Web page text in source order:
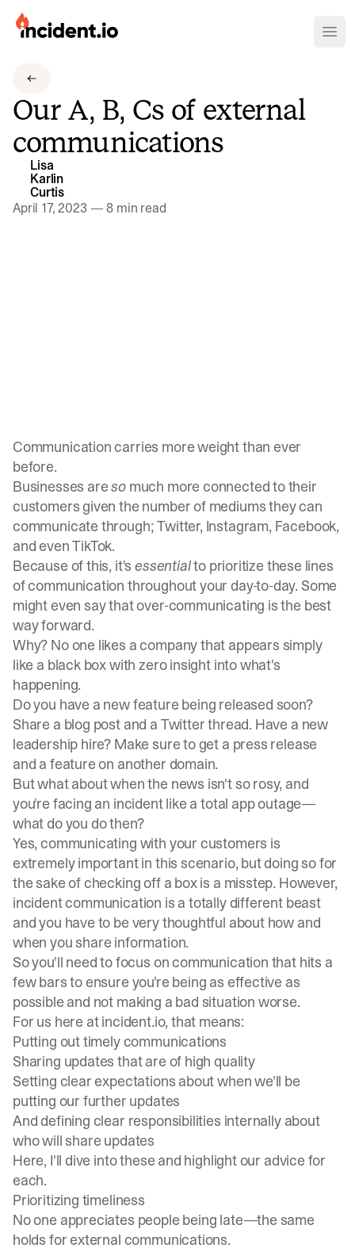
incident.io
Download .SVG logos
Download Brand Guidelines
Visit brand center
Our A, B, Cs of external
communications
Lisa
Karlin
Curtis
April 17, 2023 —8 min read
Communication carries more weight than ever
before.
Businesses aresomuch more connected to their
customers given the number of mediums they can
communicate through; Twitter, Instagram, Facebook,
and even TikTok.
Because of this, it'sessentialto prioritize these lines
of communication throughout your day-to-day. Some
might even say that over-communicating is the best
way forward.
Why? No one likes a company that appears simply
like a black box with zero insight into what's
happening.
Do you have a new feature being released soon?
Share a blog post and a Twitter thread. Have a new
leadership hire? Make sure to get a press release
and a feature on another domain.
But what about when the news isn't so rosy, and
you're facing an incident like a total app outage—
what do you do then?
Yes, communicating with your customers is
extremely important in this scenario, but doing so for
the sake of checking off a box is a misstep. However,
incident communication is a totally different beast
and you have to be very thoughtful about how and
when you share information.
So you'll need to focus on communication that hits a
few bars to ensure you're being as effective as
possible and not making a bad situation worse.
For us here at incident.io, that means:
Putting out timely communications
Sharing updates that are of high quality
Setting clear expectations about when we'll be
putting our further updates
And defining clear responsibilities internally about
who will share updates
Here, I'll dive into these and highlight our advice for
each.
Prioritizing timeliness
No one appreciates people being late—the same
holds for external communications.